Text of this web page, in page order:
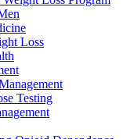
Loss
Testing